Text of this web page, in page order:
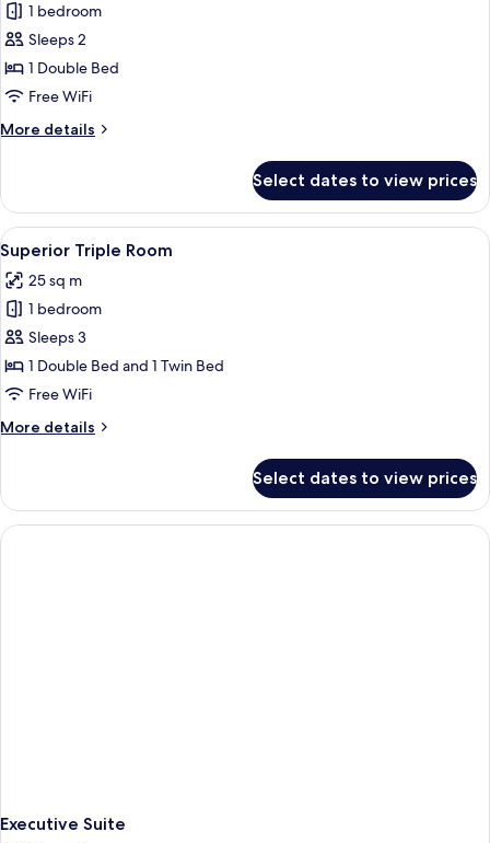
for
Superior
Room,
1
Bed
1 bedroom
Sleeps 2
1 Double Bed
Free WiFi
More details
More
Room,
Double
Bed
Select dates to view prices
View
all
photos
for
Superior
Triple
Room
A hotel room with two beds, a desk,
8
Superior Triple Room
25 sq m
1 bedroom
Sleeps 3
1 Double Bed and 1 Twin Bed
Free WiFi
More details
More
Triple
Room
Select dates to view prices
Executive Suite